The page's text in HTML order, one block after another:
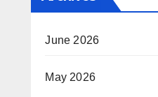
June 2026
May 2026